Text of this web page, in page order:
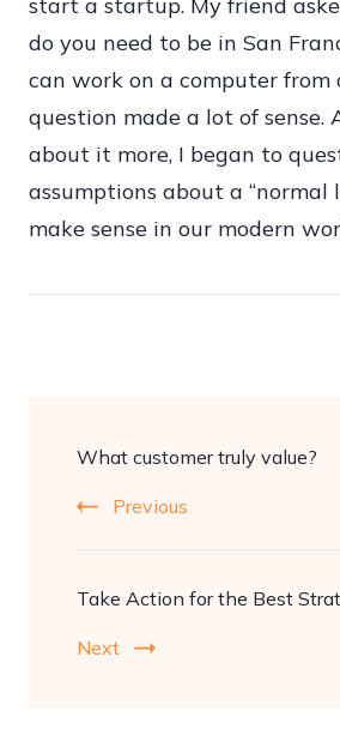
start a startup. My friend
do you need to be in San
can work on a computer from
question made a lot of sense.
about it more, I began to
assumptions about a “normal
make sense in our modern
Navigation
What customer truly value?
Previous
Take Action for the Best
Next